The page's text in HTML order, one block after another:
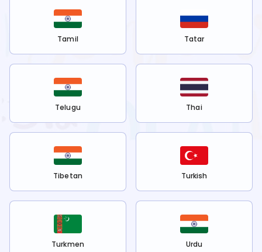
Tamil Tatar
Telugu Thai
Tibetan Turkish
Turkmen Urdu